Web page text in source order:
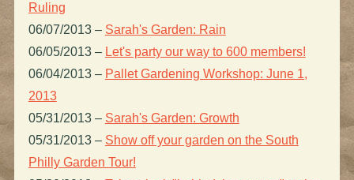
Ruling
06/07/2013 – Sarah's Garden: Rain
06/05/2013 – Let's party our way to 600 members!
06/04/2013 – Pallet Gardening Workshop: June 1,
2013
05/31/2013 – Sarah's Garden: Growth
05/31/2013 – Show off your garden on the South
Philly Garden Tour!